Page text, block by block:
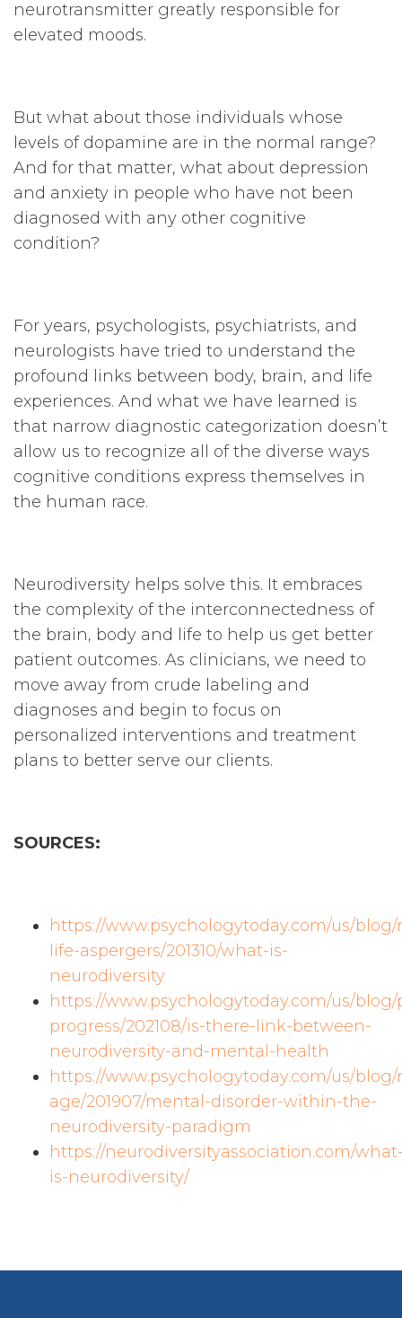
neurotransmitter greatly responsible for
elevated moods.
But what about those individuals whose
levels of dopamine are in the normal range?
And for that matter, what about depression
and anxiety in people who have not been
diagnosed with any other cognitive
condition?
For years, psychologists, psychiatrists, and
neurologists have tried to understand the
profound links between body, brain, and life
experiences. And what we have learned is
that narrow diagnostic categorization doesn’t
allow us to recognize all of the diverse ways
cognitive conditions express themselves in
the human race.
Neurodiversity helps solve this. It embraces
the complexity of the interconnectedness of
the brain, body and life to help us get better
patient outcomes. As clinicians, we need to
move away from crude labeling and
diagnoses and begin to focus on
personalized interventions and treatment
plans to better serve our clients.
SOURCES:
https://www.psychologytoday.com/us/
life-aspergers/201310/what-is-
neurodiversity
https://www.psychologytoday.com/us/
progress/202108/is-there-link-between-
neurodiversity-and-mental-health
https://www.psychologytoday.com/us/
age/201907/mental-disorder-within-the-
neurodiversity-paradigm
https://neurodiversityassociation.com/
is-neurodiversity/